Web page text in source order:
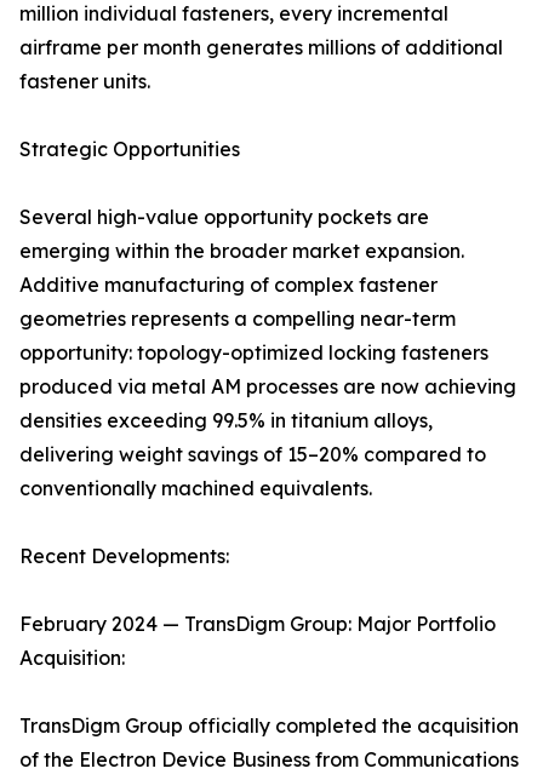
million individual fasteners, every incremental
airframe per month generates millions of additional
fastener units.
Strategic Opportunities
Several high-value opportunity pockets are
emerging within the broader market expansion.
Additive manufacturing of complex fastener
geometries represents a compelling near-term
opportunity: topology-optimized locking fasteners
produced via metal AM processes are now achieving
densities exceeding 99.5% in titanium alloys,
delivering weight savings of 15–20% compared to
conventionally machined equivalents.
Recent Developments:
February 2024 — TransDigm Group: Major Portfolio
Acquisition:
TransDigm Group officially completed the acquisition
of the Electron Device Business from Communications